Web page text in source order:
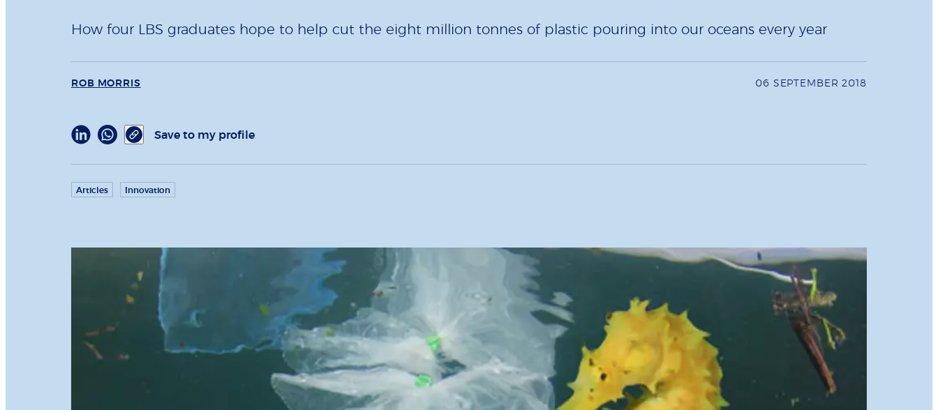
How four LBS graduates hope to help cut the eight million tonnes of plastic pouring into our oceans every year
ROB MORRIS 06 SEPTEMBER 2018
Save to my profile
Articles Innovation